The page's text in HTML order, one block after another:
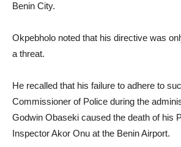
Benin City.
Okpebholo noted that his directive was
a threat.
He recalled that his failure to adhere to
Commissioner of Police during the
Godwin Obaseki caused the death of his
Inspector Akor Onu at the Benin Airport.